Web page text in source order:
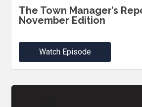
The Town Manager’s
November Edition
Watch Episode